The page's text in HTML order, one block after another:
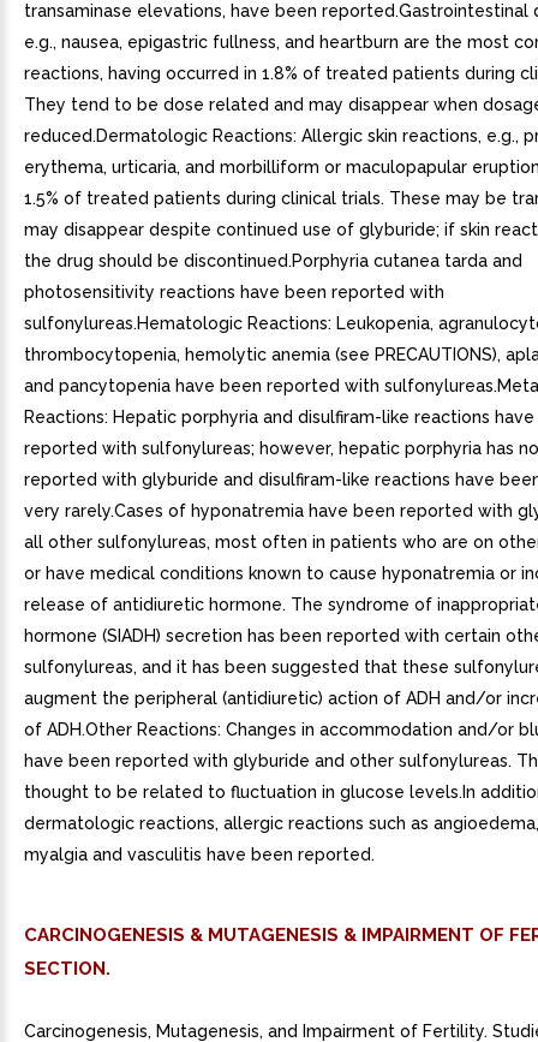
transaminase elevations, have been reported.Gastrointestinal
e.g., nausea, epigastric fullness, and heartburn are the most
reactions, having occurred in 1.8% of treated patients during
They tend to be dose related and may disappear when
reduced.Dermatologic Reactions: Allergic skin reactions, e.g.,
erythema, urticaria, and morbilliform or maculopapular
1.5% of treated patients during clinical trials. These may be
may disappear despite continued use of glyburide; if skin
the drug should be discontinued.Porphyria cutanea tarda and
photosensitivity reactions have been reported with
sulfonylureas.Hematologic Reactions: Leukopenia,
thrombocytopenia, hemolytic anemia (see PRECAUTIONS),
and pancytopenia have been reported with
Reactions: Hepatic porphyria and disulfiram-like reactions
reported with sulfonylureas; however, hepatic porphyria has
reported with glyburide and disulfiram-like reactions have
very rarely.Cases of hyponatremia have been reported with
all other sulfonylureas, most often in patients who are on
or have medical conditions known to cause hyponatremia or
release of antidiuretic hormone. The syndrome of
hormone (SIADH) secretion has been reported with certain
sulfonylureas, and it has been suggested that these
augment the peripheral (antidiuretic) action of ADH and/or
of ADH.Other Reactions: Changes in accommodation and/or
have been reported with glyburide and other sulfonylureas.
thought to be related to fluctuation in glucose levels.In
dermatologic reactions, allergic reactions such as
myalgia and vasculitis have been reported.
CARCINOGENESIS & MUTAGENESIS & IMPAIRMENT OF
SECTION.
Carcinogenesis, Mutagenesis, and Impairment of Fertility.